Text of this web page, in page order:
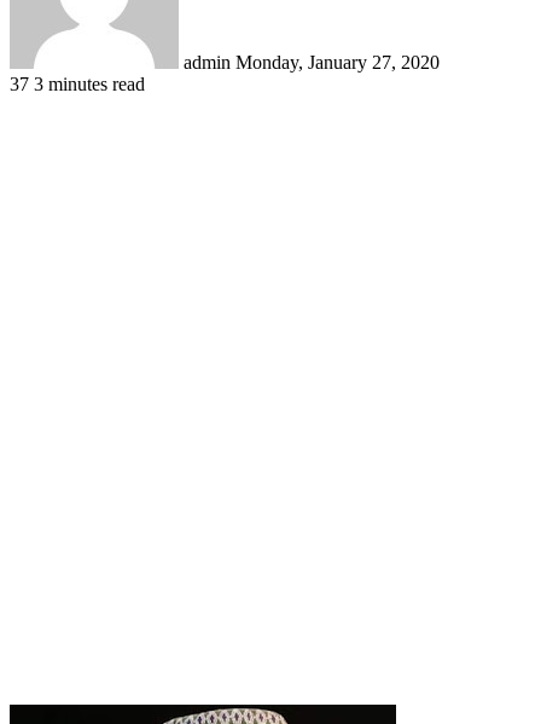
admin Monday, January 27, 2020
37 3 minutes read